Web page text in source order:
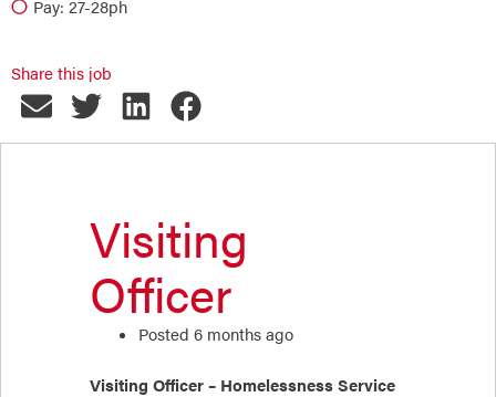
Pay: 27-28ph
Share this job
Visiting
Officer
Posted 6 months ago
Visiting Officer – Homelessness Service